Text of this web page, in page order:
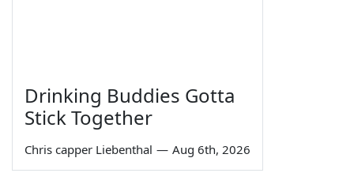
Drinking Buddies Gotta
Stick Together
Chris capper Liebenthal — Aug 6th, 2026